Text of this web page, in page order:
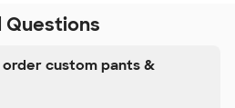
Questions
custom pants &